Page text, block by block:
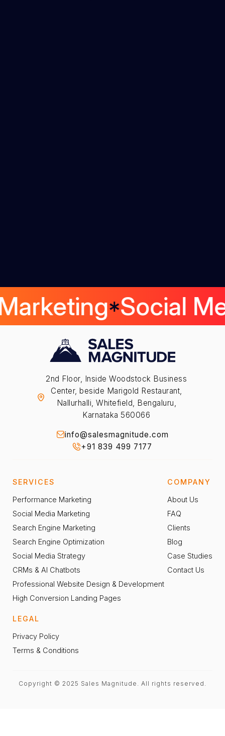
Social
2nd Floor, Inside Woodstock Business
Center, beside Marigold Restaurant,
Nallurhalli, Whitefield, Bengaluru,
Karnataka 560066
info@salesmagnitude.com
+91 839 499 7177
SERVICES
Performance Marketing
Social Media Marketing
Search Engine Marketing
Search Engine Optimization
Social Media Strategy
CRMs & AI Chatbots
Professional Website Design & Development
High Conversion Landing Pages
COMPANY
About Us
FAQ
Clients
Blog
Case Studies
Contact Us
LEGAL
Privacy Policy
Terms & Conditions
Copyright © 2025 Sales Magnitude. All rights reserved.